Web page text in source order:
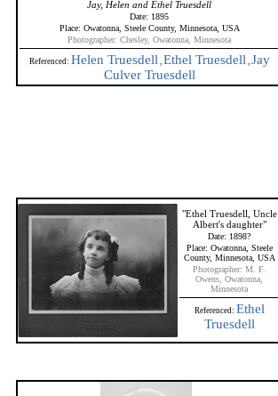
Jay, Helen and Ethel Truesdell
Date: 1895
Place: Owatonna, Steele County, Minnesota, USA
Photographer: Chesley, Owatonna, Minnesota
Referenced: Helen Truesdell, Ethel Truesdell, Jay
Culver Truesdell
"Ethel Truesdell, Uncle
Albert's daughter"
Date: 1898?
Place: Owatonna, Steele
County, Minnesota, USA
Photographer: M. F.
Owens, Owatonna,
Minnesota
Referenced: Ethel
Truesdell